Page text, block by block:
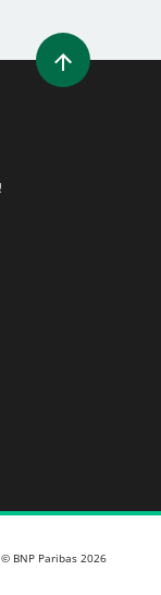
© BNP Paribas 2026